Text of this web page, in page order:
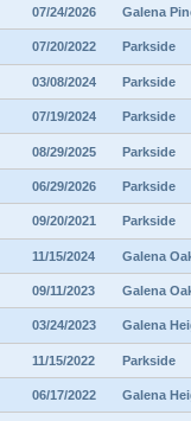
07/24/2026 Galena
07/20/2022 Parkside
03/08/2024 Parkside
07/19/2024 Parkside
08/29/2025 Parkside
06/29/2026 Parkside
09/20/2021 Parkside
11/15/2024 Galena
09/11/2023 Galena
03/24/2023 Galena
11/15/2022 Parkside
06/17/2022 Galena